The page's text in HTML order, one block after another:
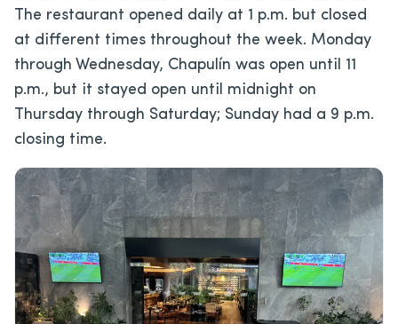
The restaurant opened daily at 1 p.m. but closed
at different times throughout the week. Monday
through Wednesday, Chapulín was open until 11
p.m., but it stayed open until midnight on
Thursday through Saturday; Sunday had a 9 p.m.
closing time.